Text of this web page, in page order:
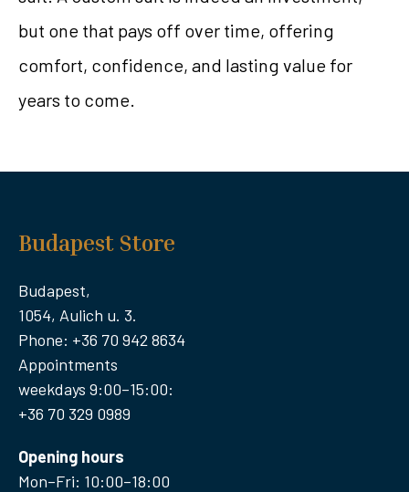
but one that pays off over time, offering
comfort, confidence, and lasting value for
years to come.
Budapest Store
Budapest,
1054, Aulich u. 3.
Phone: +36 70 942 8634
Appointments
weekdays 9:00–15:00:
+36 70 329 0989
Opening hours
Mon–Fri: 10:00–18:00